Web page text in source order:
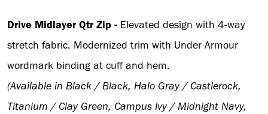
Drive Midlayer Qtr Zip - Elevated design with 4-way
stretch fabric. Modernized trim with Under Armour
wordmark binding at cuff and hem.
(Available in Black / Black, Halo Gray / Castlerock,
Titanium / Clay Green, Campus Ivy / Midnight Navy,